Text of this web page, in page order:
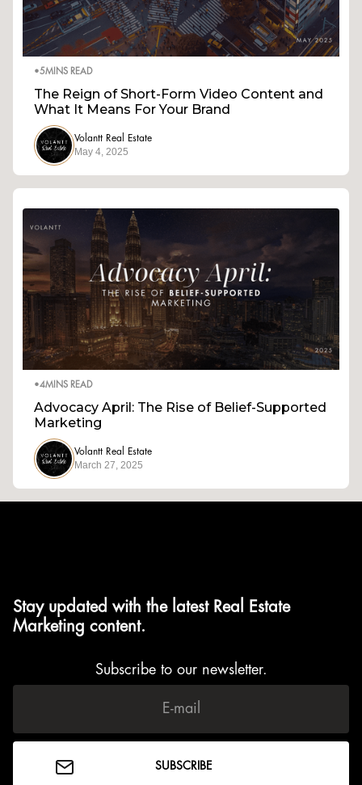
•5MINS READ
The Reign of Short-Form Video Content and
What It Means For Your Brand
Volantt Real Estate
May 4, 2025
•4MINS READ
Advocacy April: The Rise of Belief-Supported
Marketing
Volantt Real Estate
March 27, 2025
Stay updated with the latest Real Estate
Marketing content.
Subscribe to our newsletter.